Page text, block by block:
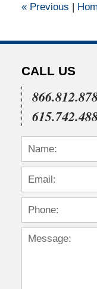
am
«Previous |
CALL US